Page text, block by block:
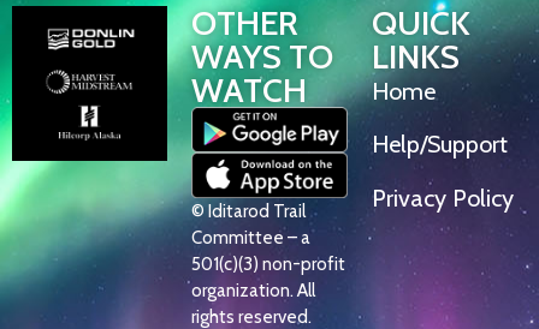
OTHER
WAYS TO
WATCH
© Iditarod Trail
Committee – a
501(c)(3) non-profit
organization. All
rights reserved.
QUICK
LINKS
Home
Help/Support
Privacy Policy